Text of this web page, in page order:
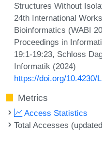
Structures Without
24th International
Bioinformatics (WABI
Proceedings in
19:1-19:23, Schloss
Informatik (2024)
https://doi.org/10.4230/
Metrics
Access Statistics
Total Accesses